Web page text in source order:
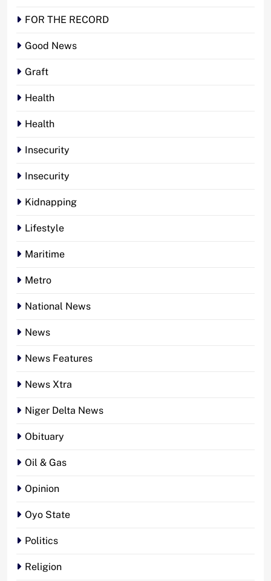
FOR THE RECORD
Good News
Graft
Health
Health
Insecurity
Insecurity
Kidnapping
Lifestyle
Maritime
Metro
National News
News
News Features
News Xtra
Niger Delta News
Obituary
Oil & Gas
Opinion
Oyo State
Politics
Religion